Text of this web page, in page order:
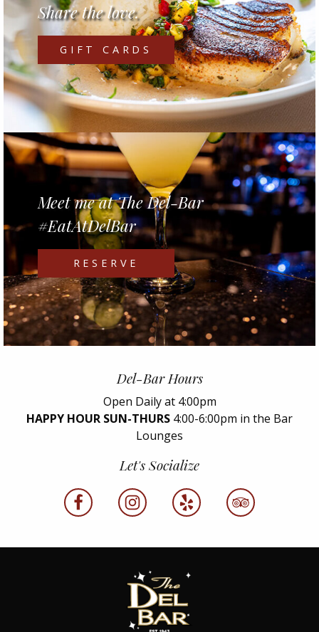
Share the love.
GIFT CARDS
Meet me at The Del-Bar
#EatAtDelBar
RESERVE
Del-Bar Hours
Open Daily at 4:00pm
HAPPY HOUR SUN-THURS 4:00-6:00pm in the Bar
Lounges
Let's Socialize
facebook instagram yelp tripadvisor